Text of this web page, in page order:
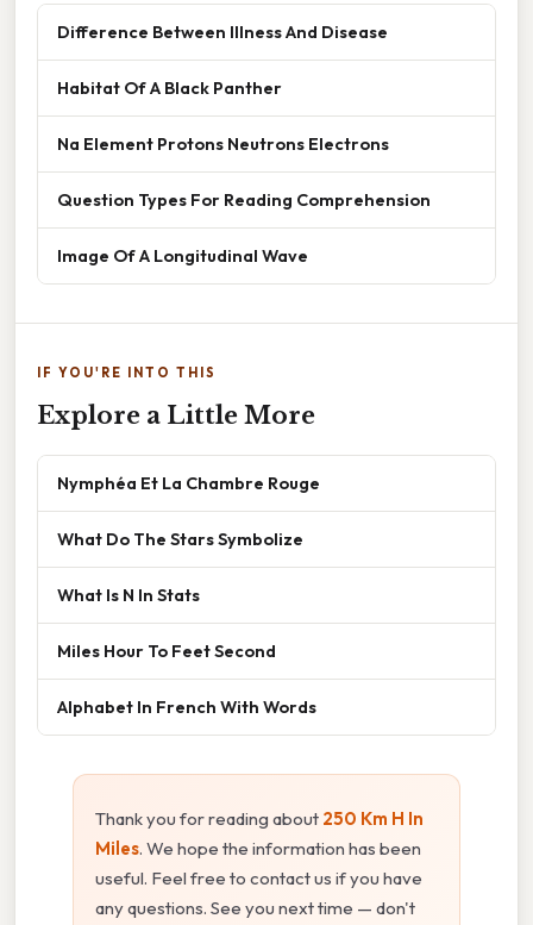
Difference Between Illness And Disease
Habitat Of A Black Panther
Na Element Protons Neutrons Electrons
Question Types For Reading Comprehension
Image Of A Longitudinal Wave
IF YOU'RE INTO THIS
Explore a Little More
Nymphéa Et La Chambre Rouge
What Do The Stars Symbolize
What Is N In Stats
Miles Hour To Feet Second
Alphabet In French With Words
Thank you for reading about 250 Km H In
Miles. We hope the information has been
useful. Feel free to contact us if you have
any questions. See you next time — don't